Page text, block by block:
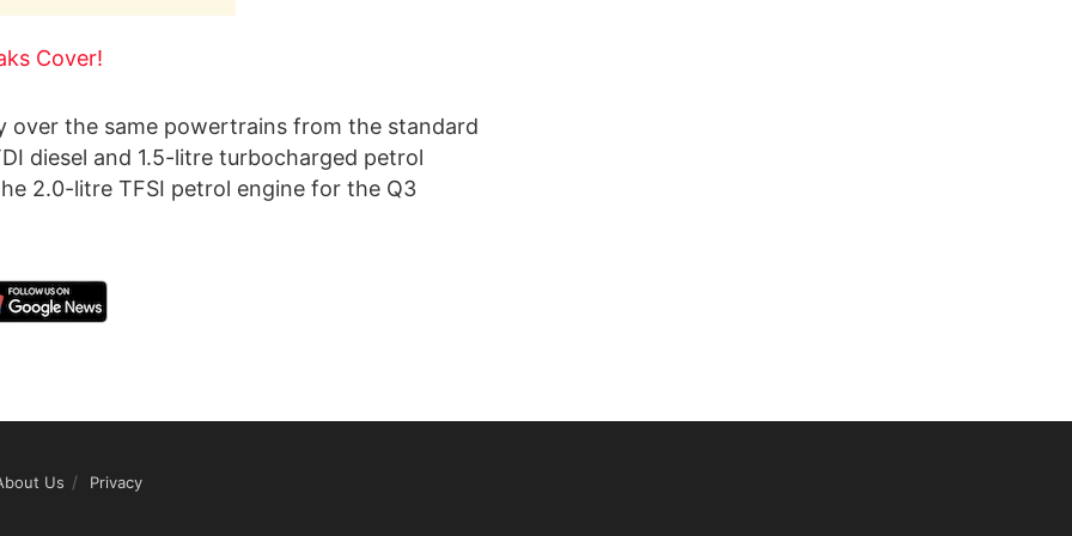
Cover!
over the same powertrains from the standard
diesel and 1.5-litre turbocharged petrol
2.0-litre TFSI petrol engine for the Q3
Us Privacy